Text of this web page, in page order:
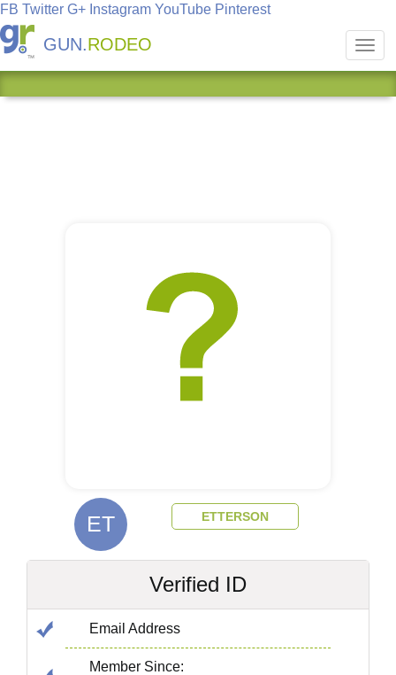
FB Twitter G+ Instagram YouTube Pinterest
GUN.RODEO
ETTERSON
ET
Verified ID
Email Address
Member Since: